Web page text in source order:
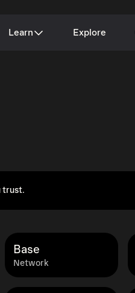
Learn Explore
trust.
Network
Base